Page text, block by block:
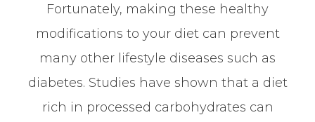
Fortunately, making these healthy
modifications to your diet can prevent
many other lifestyle diseases such as
diabetes. Studies have shown that a diet
rich in processed carbohydrates can